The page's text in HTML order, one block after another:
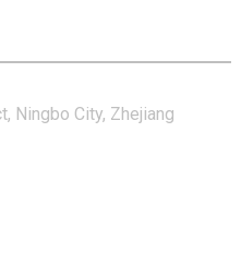
Ningbo City, Zhejiang